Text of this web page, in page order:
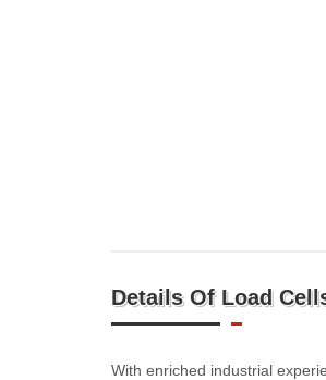
Details Of Load
With enriched industrial